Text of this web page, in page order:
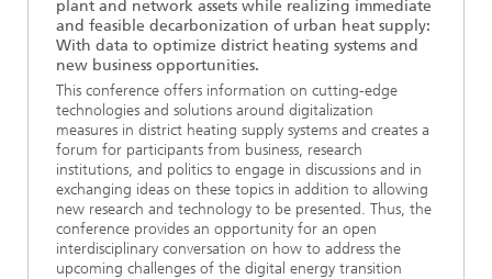
plant and network assets while realizing immediate
and feasible decarbonization of urban heat supply:
With data to optimize district heating systems and
new business opportunities.
This conference offers information on cutting-edge
technologies and solutions around digitalization
measures in district heating supply systems and creates a
forum for participants from business, research
institutions, and politics to engage in discussions and in
exchanging ideas on these topics in addition to allowing
new research and technology to be presented. Thus, the
conference provides an opportunity for an open
interdisciplinary conversation on how to address the
upcoming challenges of the digital energy transition